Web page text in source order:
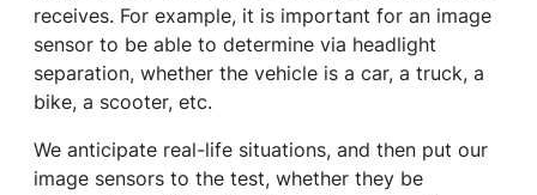
receives. For example, it is important for an image
sensor to be able to determine via headlight
separation, whether the vehicle is a car, a truck, a
bike, a scooter, etc.
We anticipate real-life situations, and then put our
image sensors to the test, whether they be